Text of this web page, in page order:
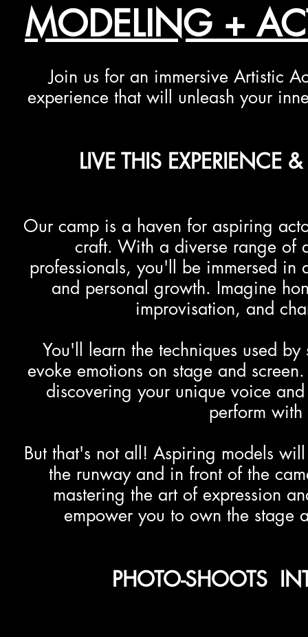
MODELING +
Join us for an immersive Artistic
experience that will unleash your
LIVE THIS
Our camp is a haven for aspiring
craft. With a diverse range of
professionals, you'll be immersed in
and personal growth. Imagine
improvisation, and
You'll learn the techniques used
evoke emotions on stage and
discovering your unique voice
perform
But that's not all! Aspiring models
the runway and in front of the
mastering the art of expression
empower you to own the stage
PHOTO-SHOOTS